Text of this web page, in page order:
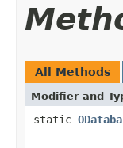
All Methods
Modifier and
static